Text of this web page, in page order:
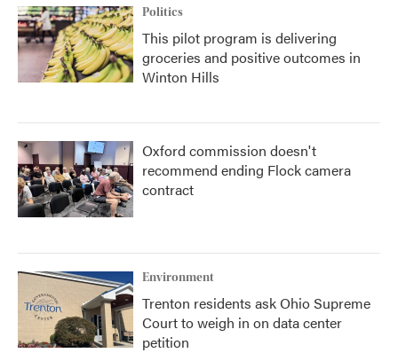
Politics
This pilot program is delivering
groceries and positive outcomes in
Winton Hills
Oxford commission doesn't
recommend ending Flock camera
contract
Environment
Trenton residents ask Ohio Supreme
Court to weigh in on data center
petition